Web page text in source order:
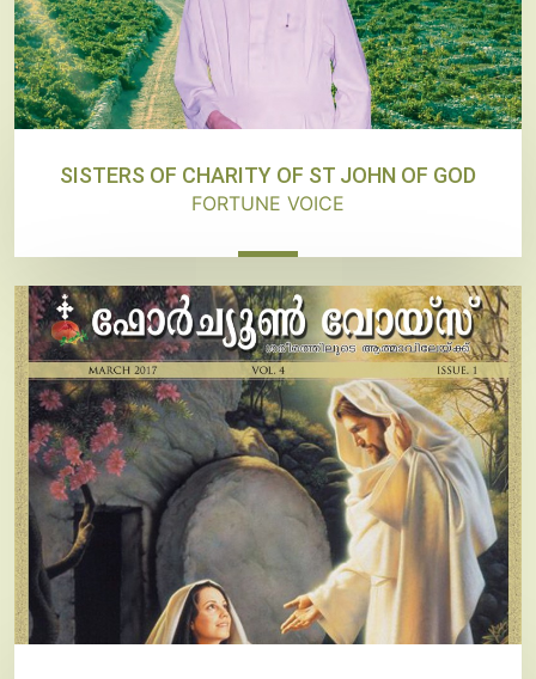
SISTERS OF CHARITY OF ST JOHN OF GOD
FORTUNE VOICE